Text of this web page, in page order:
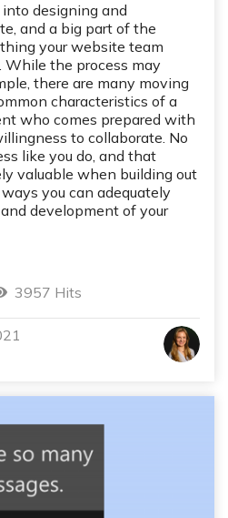
designing and
and a big part of the
your website team
While the process may
there are many moving
characteristics of a
who comes prepared with
to collaborate. No
like you do, and that
valuable when building out
you can adequately
development of your
3957 Hits